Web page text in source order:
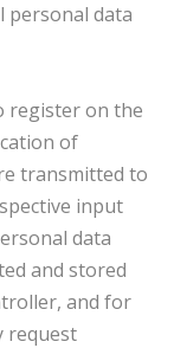
personal data
register on the
of
transmitted to
input
data
and stored
and for
request